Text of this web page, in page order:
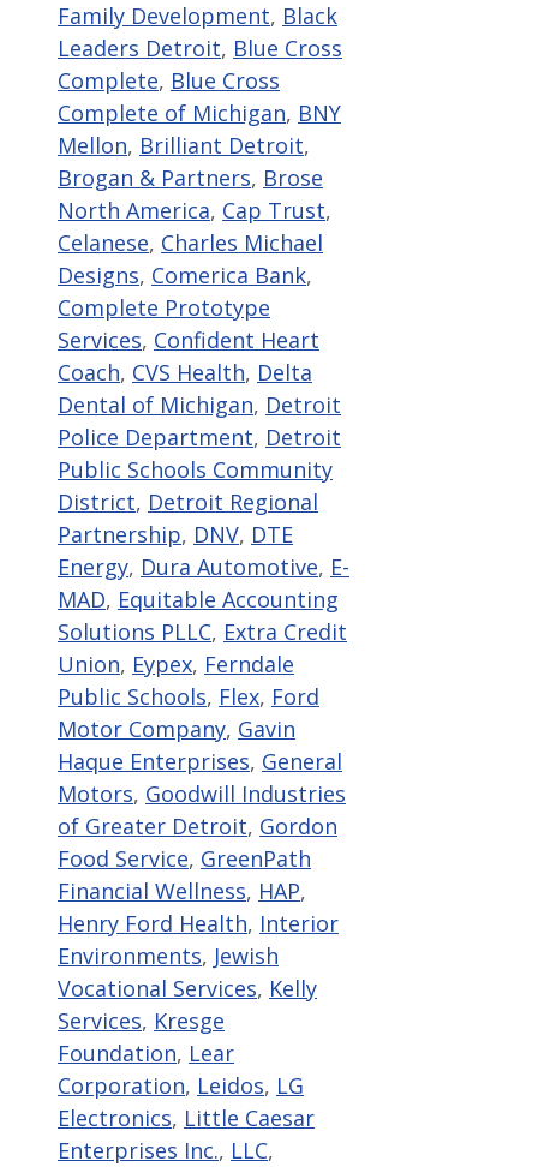
Family Development, Black
Leaders Detroit, Blue Cross
Complete, Blue Cross
Complete of Michigan, BNY
Mellon, Brilliant Detroit,
Brogan & Partners, Brose
North America, Cap Trust,
Celanese, Charles Michael
Designs, Comerica Bank,
Complete Prototype
Services, Confident Heart
Coach, CVS Health, Delta
Dental of Michigan, Detroit
Police Department, Detroit
Public Schools Community
District, Detroit Regional
Partnership, DNV, DTE
Energy, Dura Automotive, E-
MAD, Equitable Accounting
Solutions PLLC, Extra Credit
Union, Eypex, Ferndale
Public Schools, Flex, Ford
Motor Company, Gavin
Haque Enterprises, General
Motors, Goodwill Industries
of Greater Detroit, Gordon
Food Service, GreenPath
Financial Wellness, HAP,
Henry Ford Health, Interior
Environments, Jewish
Vocational Services, Kelly
Services, Kresge
Foundation, Lear
Corporation, Leidos, LG
Electronics, Little Caesar
Enterprises Inc., LLC,